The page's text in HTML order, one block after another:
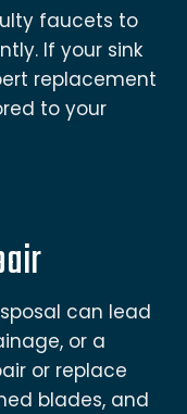
faucets to
If your sink
replacement
to your
can lead
or a
or replace
blades, and